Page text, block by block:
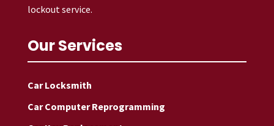
lockout service.
Our Services
Car Locksmith
Car Computer Reprogramming